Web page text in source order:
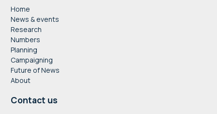
Home
News & events
Research
Numbers
Planning
Campaigning
Future of News
About
Contact us